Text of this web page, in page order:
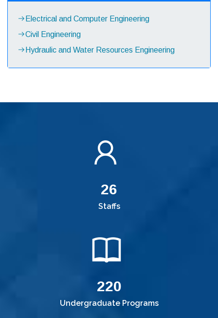
Electrical and Computer Engineering
Civil Engineering
Hydraulic and Water Resources Engineering
26
Staffs
220
Undergraduate Programs